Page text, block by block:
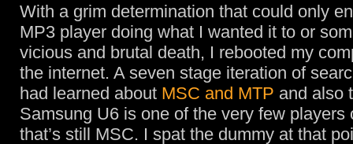
With a grim determination that could only
MP3 player doing what I wanted it to or
vicious and brutal death, I rebooted my
the internet. A seven stage iteration of
had learned about MSC and MTP and also
Samsung U6 is one of the very few players
that’s still MSC. I spat the dummy at that